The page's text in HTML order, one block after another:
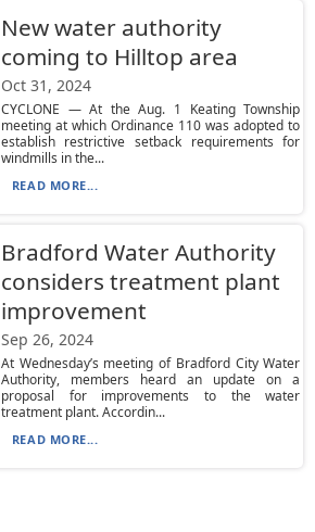
New water authority
coming to Hilltop area
Oct 31, 2024
CYCLONE — At the Aug. 1 Keating Township
meeting at which Ordinance 110 was adopted to
establish restrictive setback requirements for
windmills in the...
READ MORE...
Bradford Water Authority
considers treatment plant
improvement
Sep 26, 2024
At Wednesday’s meeting of Bradford City Water
Authority, members heard an update on a
proposal for improvements to the water
treatment plant. Accordin...
READ MORE...